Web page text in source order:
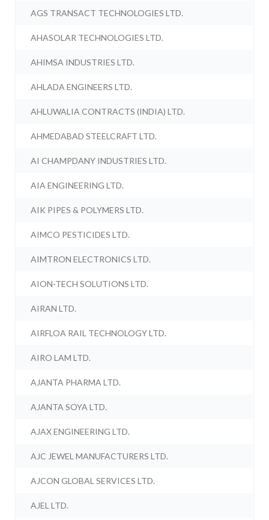
AGS TRANSACT TECHNOLOGIES LTD.
AHASOLAR TECHNOLOGIES LTD.
AHIMSA INDUSTRIES LTD.
AHLADA ENGINEERS LTD.
AHLUWALIA CONTRACTS (INDIA) LTD.
AHMEDABAD STEELCRAFT LTD.
AI CHAMPDANY INDUSTRIES LTD.
AIA ENGINEERING LTD.
AIK PIPES & POLYMERS LTD.
AIMCO PESTICIDES LTD.
AIMTRON ELECTRONICS LTD.
AION-TECH SOLUTIONS LTD.
AIRAN LTD.
AIRFLOA RAIL TECHNOLOGY LTD.
AIRO LAM LTD.
AJANTA PHARMA LTD.
AJANTA SOYA LTD.
AJAX ENGINEERING LTD.
AJC JEWEL MANUFACTURERS LTD.
AJCON GLOBAL SERVICES LTD.
AJEL LTD.